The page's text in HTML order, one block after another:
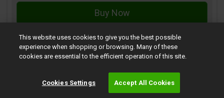
SportContact 3
Size:235/35 R19 91Y
This website uses cookies to give you the best possible
experience when shopping or browsing. Many of these
cookies are essential to the efficient operation of this site.
Cookies Settings Accept All Cookies